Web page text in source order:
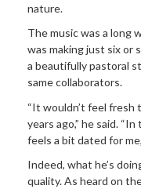
nature.
The music was a long
was making just six or
a beautifully pastoral
same collaborators.
“It wouldn’t feel fresh
years ago,” he said.
feels a bit dated for
Indeed, what he’s
quality. As heard on